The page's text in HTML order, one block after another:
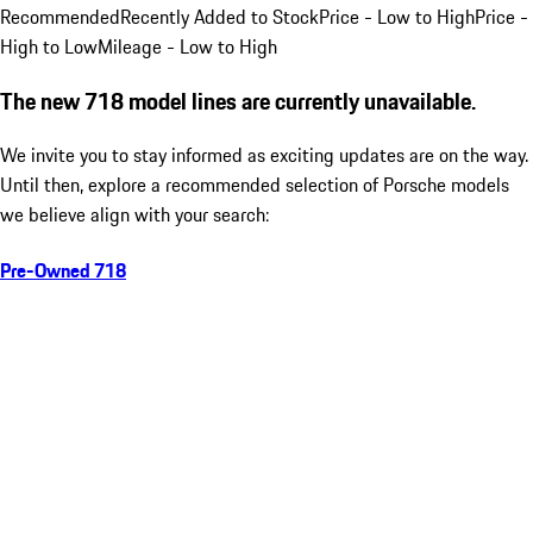
RecommendedRecently Added to StockPrice - Low to HighPrice -
High to LowMileage - Low to High
The new 718 model lines are currently unavailable.
We invite you to stay informed as exciting updates are on the way.
Until then, explore a recommended selection of Porsche models
we believe align with your search:
Pre-Owned 718